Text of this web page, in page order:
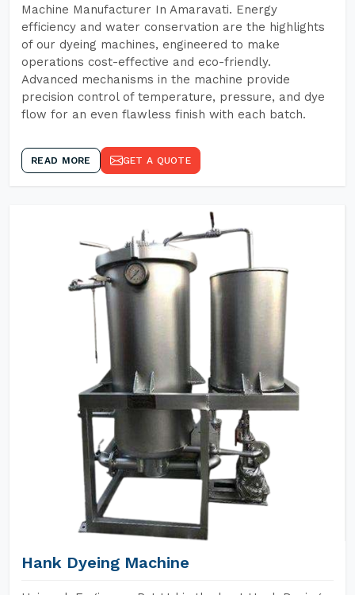
Machine Manufacturer In Amaravati. Energy
efficiency and water conservation are the highlights
of our dyeing machines, engineered to make
operations cost-effective and eco-friendly.
Advanced mechanisms in the machine provide
precision control of temperature, pressure, and dye
flow for an even flawless finish with each batch.
READ MORE GET A QUOTE
Hank Dyeing Machine